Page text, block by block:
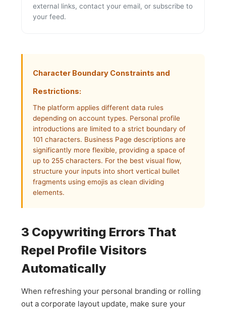
external links, contact your email, or subscribe to
your feed.
Character Boundary Constraints and
Restrictions:
The platform applies different data rules
depending on account types. Personal profile
introductions are limited to a strict boundary of
101 characters. Business Page descriptions are
significantly more flexible, providing a space of
up to 255 characters. For the best visual flow,
structure your inputs into short vertical bullet
fragments using emojis as clean dividing
elements.
3 Copywriting Errors That
Repel Profile Visitors
Automatically
When refreshing your personal branding or rolling
out a corporate layout update, make sure your